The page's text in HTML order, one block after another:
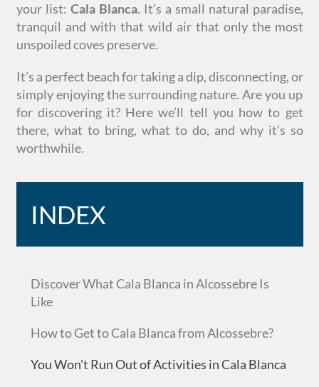
your list: Cala Blanca. It’s a small natural paradise,
tranquil and with that wild air that only the most
unspoiled coves preserve.
It’s a perfect beach for taking a dip, disconnecting, or
simply enjoying the surrounding nature. Are you up
for discovering it? Here we’ll tell you how to get
there, what to bring, what to do, and why it’s so
worthwhile.
INDEX
Discover What Cala Blanca in Alcossebre Is
Like
How to Get to Cala Blanca from Alcossebre?
You Won't Run Out of Activities in Cala Blanca